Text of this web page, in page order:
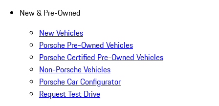
New & Pre-Owned
New Vehicles
Porsche Pre-Owned Vehicles
Porsche Certified Pre-Owned Vehicles
Non-Porsche Vehicles
Porsche Car Configurator
Request Test Drive